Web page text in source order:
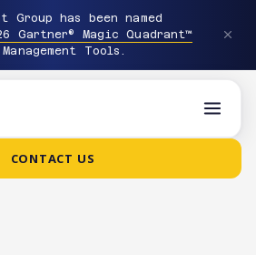
Group has been named
Gartner® Magic Quadrant™
Tools.
CONTACT US